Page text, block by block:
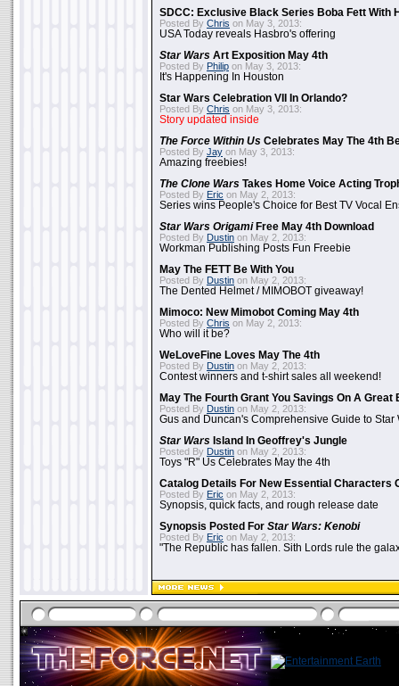
SDCC: Exclusive Black Series Boba Fett With
Posted By Chris on May 3, 2013:
USA Today reveals Hasbro's offering
Star Wars Art Exposition May 4th
Posted By Philip on May 3, 2013:
It's Happening In Houston
Star Wars Celebration VII In Orlando?
Posted By Chris on May 3, 2013:
Story updated inside
The Force Within Us Celebrates May The 4th
Posted By Jay on May 3, 2013:
Amazing freebies!
The Clone Wars Takes Home Voice Acting
Posted By Eric on May 2, 2013:
Series wins People's Choice for Best TV Vocal
Star Wars OrigamiFree May 4th Download
Posted By Dustin on May 2, 2013:
Workman Publishing Posts Fun Freebie
May The FETT Be With You
Posted By Dustin on May 2, 2013:
The Dented Helmet / MIMOBOT giveaway!
Mimoco: New Mimobot Coming May 4th
Posted By Chris on May 2, 2013:
Who will it be?
WeLoveFine Loves May The 4th
Posted By Dustin on May 2, 2013:
Contest winners and t-shirt sales all weekend!
May The Fourth Grant You Savings On A Great
Posted By Dustin on May 2, 2013:
Gus and Duncan's Comprehensive Guide to Star
Star Wars Island In Geoffrey's Jungle
Posted By Dustin on May 2, 2013:
Toys "R" Us Celebrates May the 4th
Catalog Details For New Essential Characters
Posted By Eric on May 2, 2013:
Synopsis, quick facts, and rough release date
Synopsis Posted For Star Wars: Kenobi
Posted By Eric on May 2, 2013:
"The Republic has fallen. Sith Lords rule the